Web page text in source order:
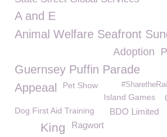
A and E
Animal Welfare Seafront
Adoption
Guernsey Puffin Parade
Appeaal Pet Show
Island Games
BDO Limited
Dog First Aid Training
Ragwort
King